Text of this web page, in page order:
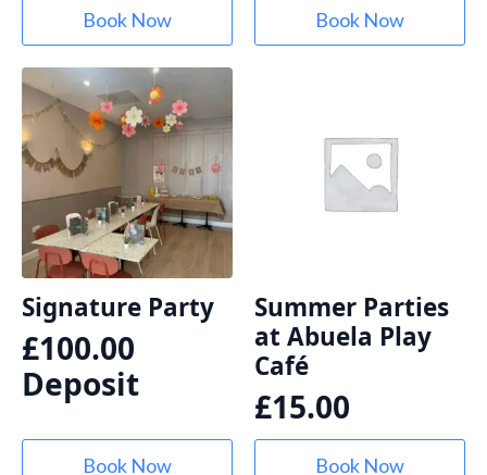
Book Now Book Now
Signature Party
£100.00
Deposit
Book Now
Summer Parties
at Abuela Play
Café
£15.00
Book Now